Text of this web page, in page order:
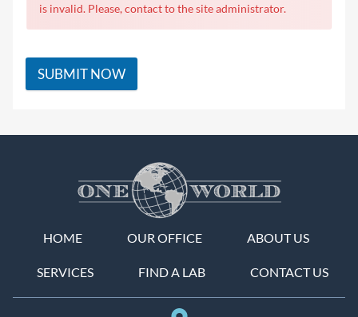
is invalid. Please, contact to the site administrator.
SUBMIT NOW
HOME OUR OFFICE ABOUT US
SERVICES FIND A LAB CONTACT US